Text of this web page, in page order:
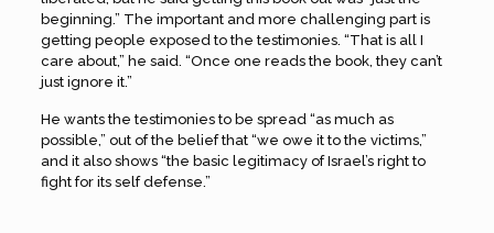
beginning.” The important and more challenging part is
getting people exposed to the testimonies. “That is all I
care about,” he said. “Once one reads the book, they can’t
just ignore it.”
He wants the testimonies to be spread “as much as
possible,” out of the belief that “we owe it to the victims,”
and it also shows “the basic legitimacy of Israel’s right to
fight for its self defense.”